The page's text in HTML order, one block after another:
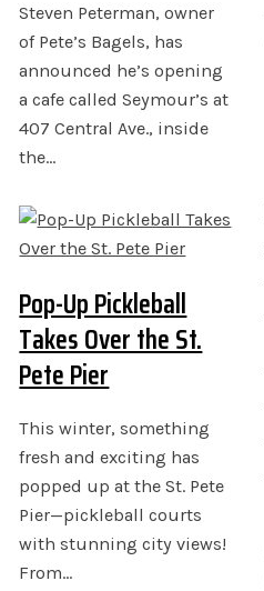
Steven Peterman, owner
of Pete’s Bagels, has
announced he’s opening
a cafe called Seymour’s at
407 Central Ave., inside
the…
Pop-Up Pickleball
Takes Over the St.
Pete Pier
This winter, something
fresh and exciting has
popped up at the St. Pete
Pier—pickleball courts
with stunning city views!
From…